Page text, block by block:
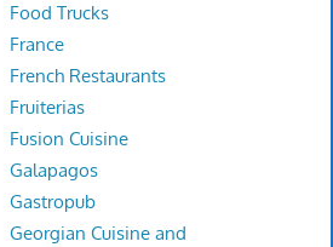
Food Trucks
France
French Restaurants
Fruiterias
Fusion Cuisine
Galapagos
Gastropub
Georgian Cuisine and